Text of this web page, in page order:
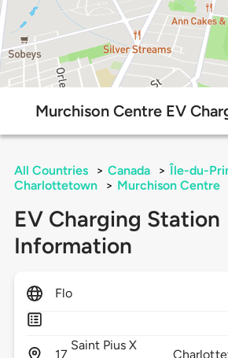
Murchison Centre EV
All Countries > Canada > Île-du-
Charlottetown
> Murchison Centre
EV Charging Station
Information
Flo
17
Saint Pius X